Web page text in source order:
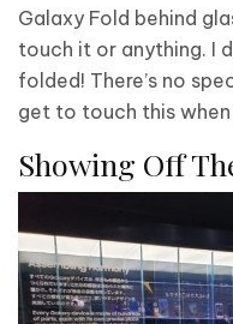
Galaxy Fold behind
touch it or anything. I
folded! There’s no
get to touch this
Showing Off